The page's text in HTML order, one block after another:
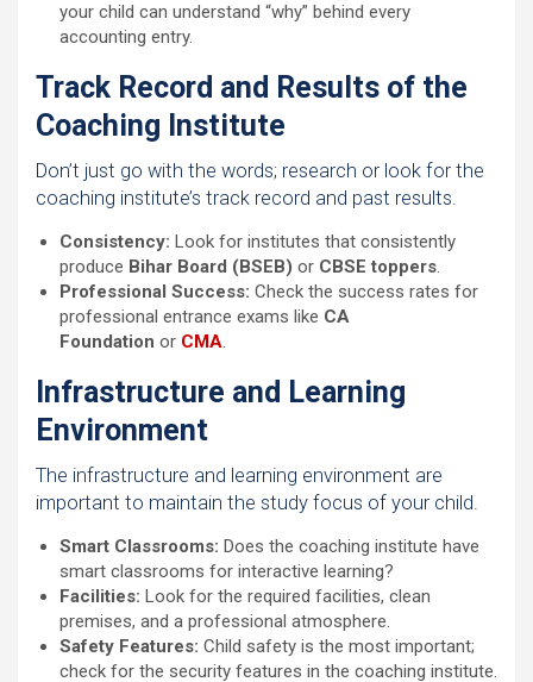
your child can understand “why” behind every
accounting entry.
Track Record and Results of the
Coaching Institute
Don’t just go with the words; research or look for the
coaching institute’s track record and past results.
Consistency: Look for institutes that consistently
produce Bihar Board (BSEB) or CBSE toppers.
Professional Success: Check the success rates for
professional entrance exams like CA
Foundation or CMA.
Infrastructure and Learning
Environment
The infrastructure and learning environment are
important to maintain the study focus of your child.
Smart Classrooms: Does the coaching institute have
smart classrooms for interactive learning?
Facilities: Look for the required facilities, clean
premises, and a professional atmosphere.
Safety Features: Child safety is the most important;
check for the security features in the coaching institute.